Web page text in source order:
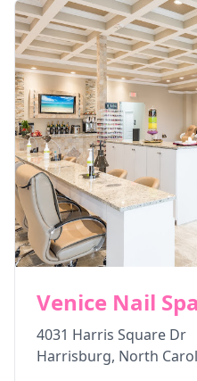
Venice Nail Spa
4031 Harris Square Dr
Harrisburg, North